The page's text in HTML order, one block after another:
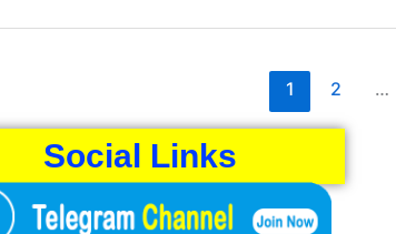
1 2 …
Social Links